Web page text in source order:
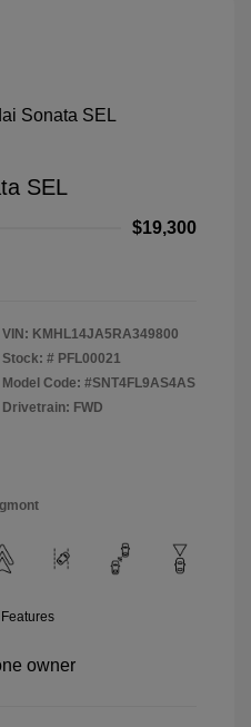
SEL
$19,300
VIN: KMHL14JA5RA349800
Stock: # PFL00021
Model Code: #SNT4FL9AS4AS
Drivetrain: FWD